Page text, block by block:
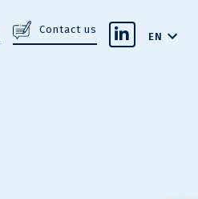
Contact us
EN